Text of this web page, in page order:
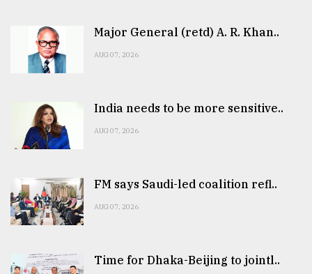
Major General (retd) A. R. Khan..
AUG 07, 2026
India needs to be more sensitive..
AUG 07, 2026
FM says Saudi-led coalition refl..
AUG 07, 2026
Time for Dhaka-Beijing to jointl..